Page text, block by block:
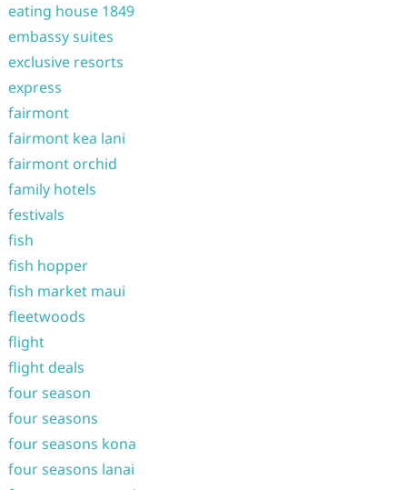
eating house 1849
embassy suites
exclusive resorts
express
fairmont
fairmont kea lani
fairmont orchid
family hotels
festivals
fish
fish hopper
fish market maui
fleetwoods
flight
flight deals
four season
four seasons
four seasons kona
four seasons lanai